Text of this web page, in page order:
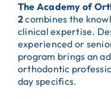
The Academy of
2combines the
clinical expertise.
experienced or
program brings an
orthodontic
day specifics.